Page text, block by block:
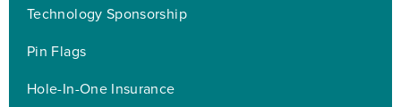
Technology Sponsorship
Pin Flags
Hole-In-One Insurance